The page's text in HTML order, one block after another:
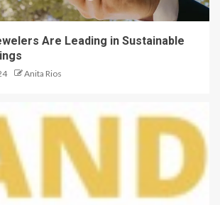
Are Leading in Sustainable
Anita Rios